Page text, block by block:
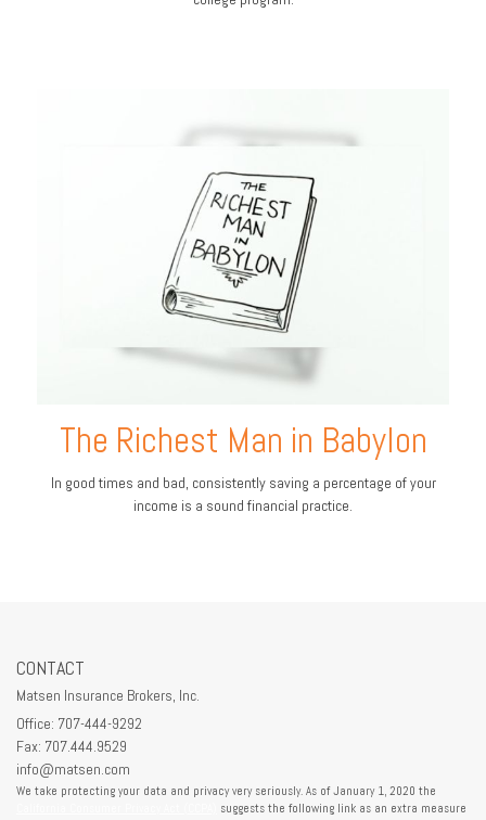
The Richest Man in Babylon
In good times and bad, consistently saving a percentage of your
income is a sound financial practice.
CONTACT
Matsen Insurance Brokers, Inc.
Office: 707-444-9292
Fax: 707.444.9529
info@matsen.com
We take protecting your data and privacy very seriously. As of January 1, 2020 the
suggests the following link as an extra measure